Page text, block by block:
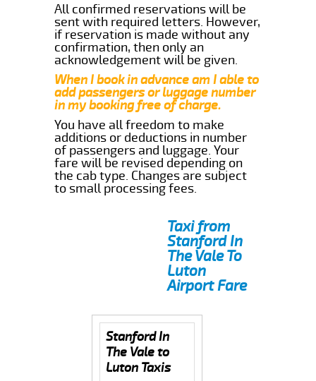
All confirmed reservations will be
sent with required letters. However,
if reservation is made without any
confirmation, then only an
acknowledgement will be given.
When I book in advance am I able to
add passengers or luggage number
in my booking free of charge.
You have all freedom to make
additions or deductions in number
of passengers and luggage. Your
fare will be revised depending on
the cab type. Changes are subject
to small processing fees.
Taxi from
Stanford In
The Vale To
Luton
Airport Fare
Stanford In
The Vale to
Luton Taxis